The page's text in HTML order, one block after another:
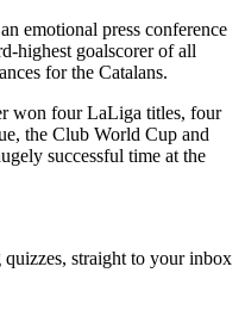
emotional press conference
highest goalscorer of all
for the Catalans.
won four LaLiga titles, four
the Club World Cup and
successful time at the
straight to your inbox